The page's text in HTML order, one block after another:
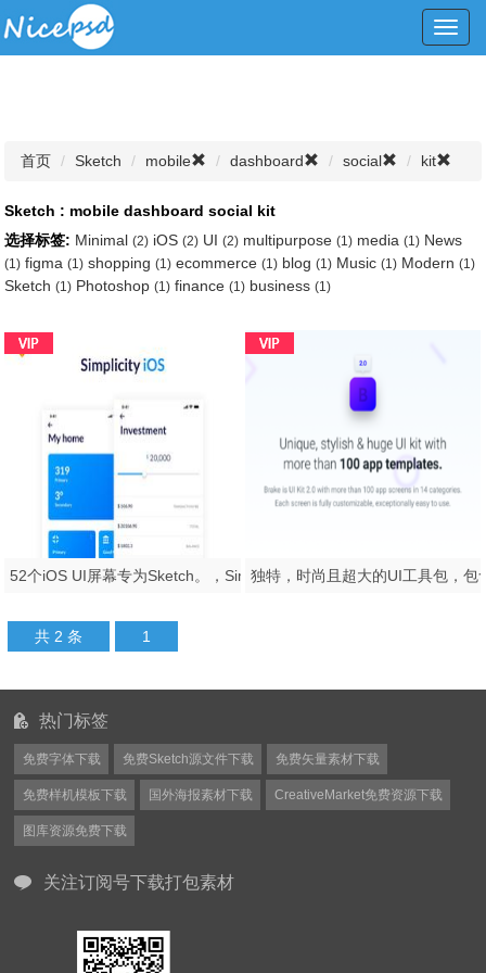
首页 Sketch mobile dashboard social kit
Sketch : mobile dashboard social kit
选择标签: Minimal(2) iOS(2) UI(2) multipurpose(1) media(1) News
(1) figma(1) shopping(1) ecommerce(1) blog(1) Music(1) Modern(1)
Sketch(1) Photoshop(1) finance(1) business(1)
52个iOS UI屏幕专为Sketch。，Simplicity iOS设计
共 2 条 1
热门标签
免费字体下载 免费Sketch源文件下载 免费矢量素材下载
免费样机模板下载 国外海报素材下载 CreativeMarket免费资源下载
图库资源免费下载
关注订阅号下载打包素材